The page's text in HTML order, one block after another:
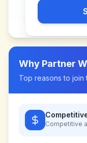
Why Partner
Top reasons to join
Competitive